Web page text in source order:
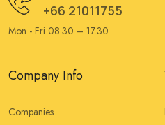
+66 21011755
Mon - Fri 08.30 – 17.30
Company Info
Companies